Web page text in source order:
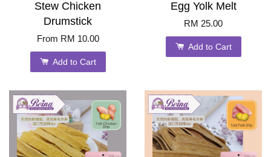
Stew Chicken
Drumstick
From RM 10.00
Add to Cart
Egg Yolk Melt
RM 25.00
Add to Cart